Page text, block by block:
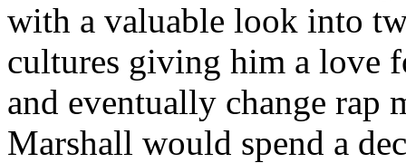
with a valuable look into
cultures giving him a love
and eventually change rap
Marshall would spend a